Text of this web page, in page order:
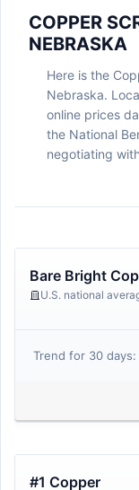
COPPER
NEBRASKA
Here is the
Nebraska.
online prices
the National
negotiating
Bare Bright
U.S. national
Trend for 30 days:
#1 Copper